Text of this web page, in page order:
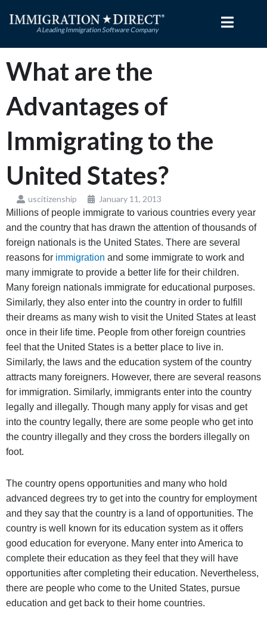
What are the
Advantages of
Immigrating to the
United States?
uscitizenship
January 11, 2013
Millions of people immigrate to various countries every year
and the country that has drawn the attention of thousands of
foreign nationals is the United States. There are several
reasons for immigration and some immigrate to work and
many immigrate to provide a better life for their children.
Many foreign nationals immigrate for educational purposes.
Similarly, they also enter into the country in order to fulfill
their dreams as many wish to visit the United States at least
once in their life time. People from other foreign countries
feel thatthe United States is a better place to live in.
Similarly, the laws and the education system of the country
attracts many foreigners. However, there are several reasons
for immigration. Similarly, immigrants enter into the country
legally and illegally. Though many apply for visas and get
into the country legally, there are some people who get into
the country illegally and they cross the borders illegally on
foot.
The country opens opportunities and many who hold
advanced degrees try to get into the country for employment
and they say that the country is a land of opportunities. The
country is well known for its education system as it offers
good education for everyone. Many enter into America to
complete their education as they feel that they will have
opportunities after completing their education. Nevertheless,
there are people who come to the United States, pursue
education and get back to their home countries.